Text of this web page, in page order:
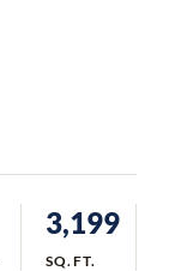
3,199
SQ.FT.